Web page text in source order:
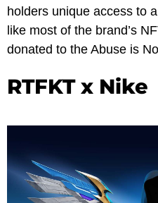
holders unique access to
like most of the brand’s
donated to the Abuse is
RTFKT x Nike